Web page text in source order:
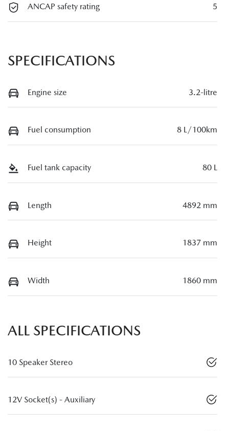
ANCAP safety rating 5
SPECIFICATIONS
Engine size 3.2-litre
Fuel consumption 8 L/100km
Fuel tank capacity 80 L
Length 4892 mm
Height 1837 mm
Width 1860 mm
ALL SPECIFICATIONS
10 Speaker Stereo
12V Socket(s) - Auxiliary